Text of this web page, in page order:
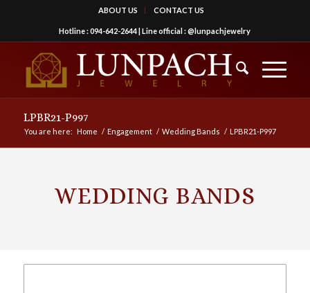
ABOUT US CONTACT US
Hotline :094-642-2644| Line official :@lunpachjewelry
LPBR21-P997
You are here: Home / Engagement / Wedding Bands / LPBR21-P997
WEDDING BANDS